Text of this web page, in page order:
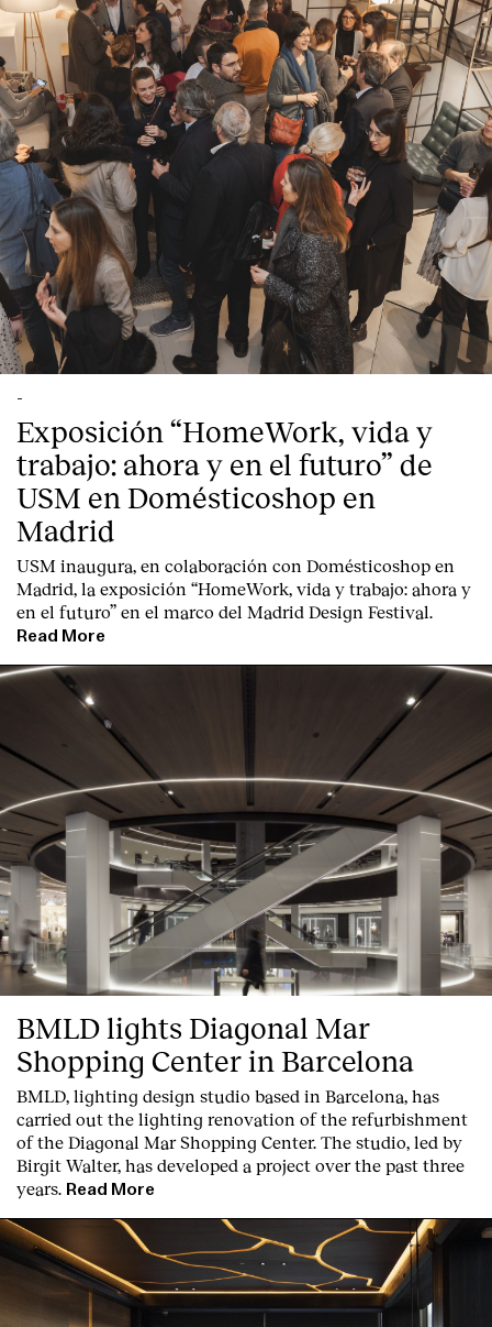
Contact
-
Exposición “HomeWork, vida y
trabajo: ahora y en el futuro” de
USM en Domésticoshop en
Madrid
USM inaugura, en colaboración con Domésticoshop en
Madrid, la exposición “HomeWork, vida y trabajo: ahora y
en el futuro” en el marco del Madrid Design Festival.
Read More
BMLD lights Diagonal Mar
Shopping Center in Barcelona
BMLD, lighting design studio based in Barcelona, has
carried out the lighting renovation of the refurbishment
of the Diagonal Mar Shopping Center. The studio, led by
Birgit Walter, has developed a project over the past three
years. Read More